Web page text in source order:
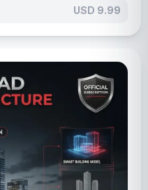
USD 9.99